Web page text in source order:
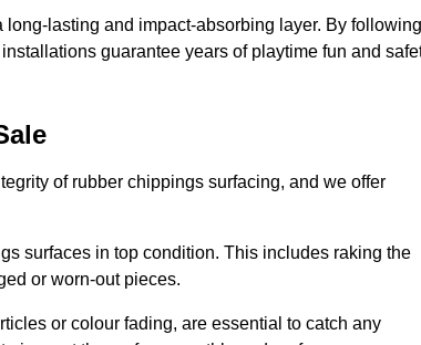
lasting and impact-absorbing layer. By following
guarantee years of playtime fun and
of rubber chippings surfacing, and we offer
surfaces in top condition. This includes raking the
or worn-out pieces.
or colour fading, are essential to catch any